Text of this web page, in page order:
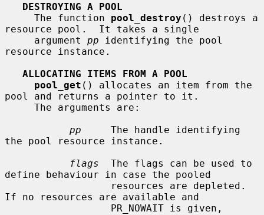
DESTROYING A POOL
     The function
pool_destroy () destroys a
resource pool.  It takes a single
     argument
pp identifying the pool
resource instance.
ALLOCATING ITEMS FROM A POOL
pool_get () allocates an item from the
pool and returns a pointer to it.
pp
     The handle identifying
the pool resource instance.
flags
  The flags can be used to
define behaviour in case the pooled
If no resources are available and